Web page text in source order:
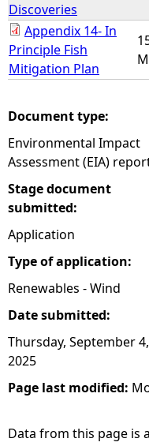
Discoveries
Appendix 14- In
Principle Fish
Mitigation Plan
Document type:
Environmental Impact
Assessment (EIA)
Stage document
submitted:
Application
Type of application:
Renewables - Wind
Date submitted:
Thursday, September 4,
2025
Page last modified:
Data from this page is